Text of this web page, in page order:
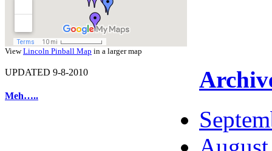
ViewLincoln Pinball Map in a larger map
UPDATED 9-8-2010
Meh…..